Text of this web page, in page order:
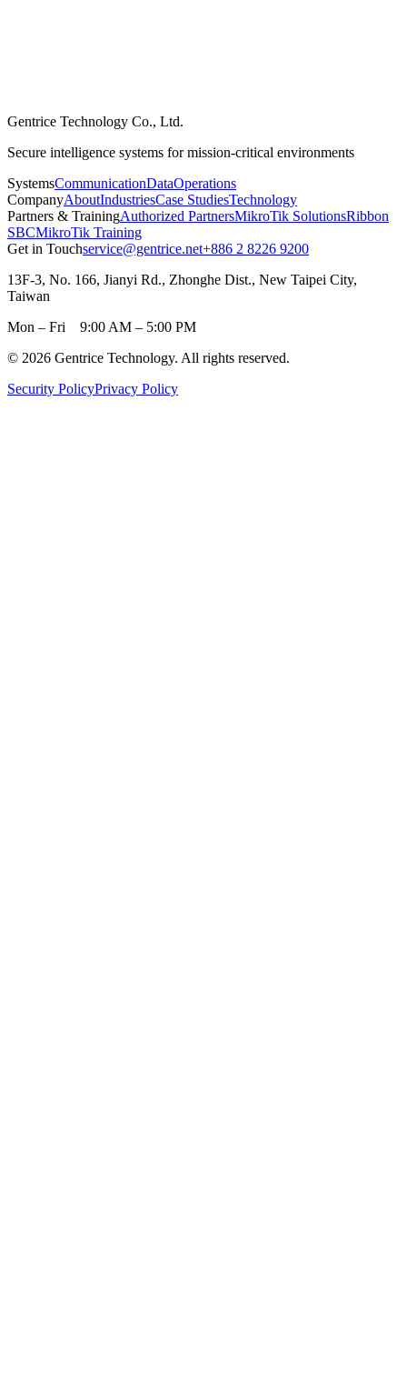
Gentrice Technology Co., Ltd.
Secure intelligence systems for mission-critical environments
SystemsCommunicationDataOperations
CompanyAboutIndustriesCase StudiesTechnology
Partners & TrainingAuthorized PartnersMikroTik SolutionsRibbon
SBCMikroTik Training
Get in Touchservice@gentrice.net+886 2 8226 9200
13F-3, No. 166, Jianyi Rd., Zhonghe Dist., New Taipei City,
Taiwan
Mon – Fri 9:00 AM – 5:00 PM
© 2026 Gentrice Technology. All rights reserved.
Security PolicyPrivacy Policy